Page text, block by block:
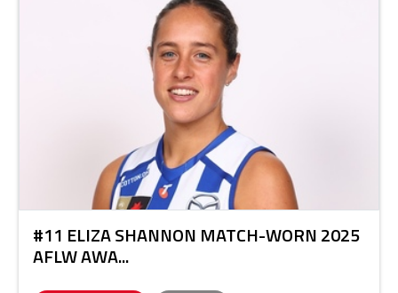
#11 ELIZA SHANNON MATCH-WORN 2025
AFLW AWA...